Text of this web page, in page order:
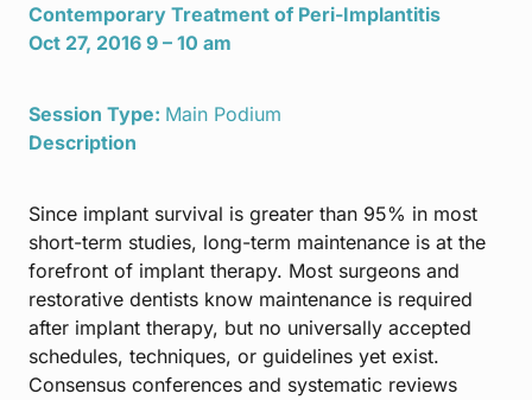
Contemporary Treatment of Peri-Implantitis
Oct 27, 2016 9 – 10 am
Session Type: Main Podium
Description
Since implant survival is greater than 95% in most
short-term studies, long-term maintenance is at the
forefront of implant therapy. Most surgeons and
restorative dentists know maintenance is required
after implant therapy, but no universally accepted
schedules, techniques, or guidelines yet exist.
Consensus conferences and systematic reviews